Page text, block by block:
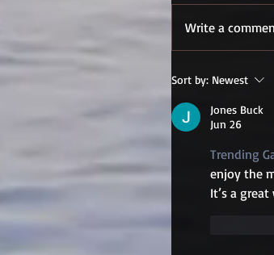
Write a
Sort by: Newest
Jones Buck
Jun 26
Trending
enjoy the
It’s a